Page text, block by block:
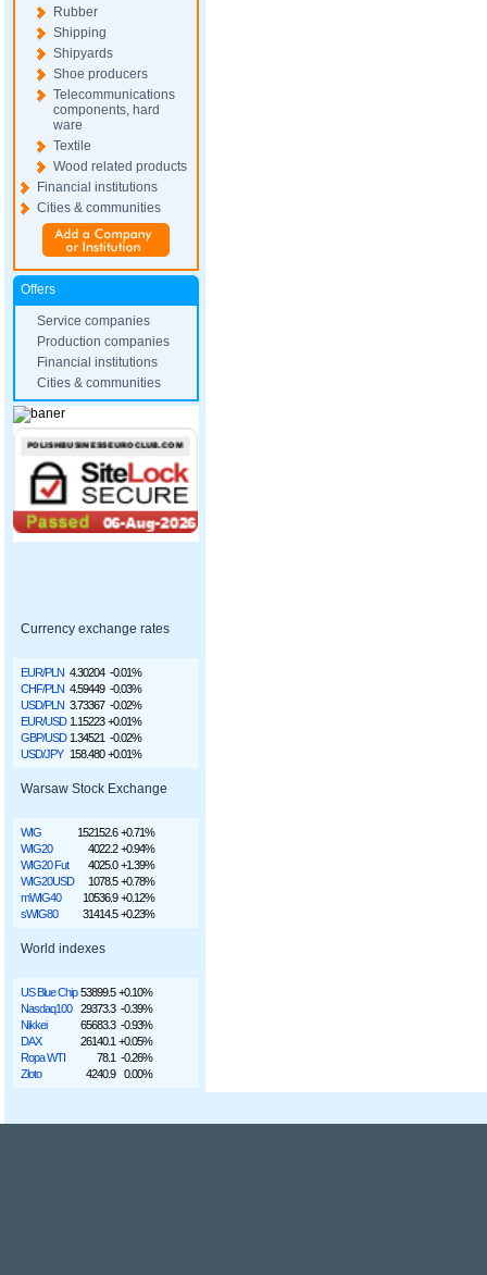
Rubber
Shipping
Shipyards
Shoe producers
Telecommunications
components, hard
ware
Textile
Wood related products
Financial institutions
Cities & communities
Offers
Service companies
Production companies
Financial institutions
Cities & communities
Currency exchange rates
EUR/PLN 4.30204 -0.01%
CHF/PLN 4.59449 -0.03%
USD/PLN 3.73367 -0.02%
EUR/USD 1.15223 +0.01%
GBP/USD 1.34521 -0.02%
USD/JPY 158.480 +0.01%
Warsaw Stock Exchange
WIG 152152.6 +0.71%
WIG20
4022.2 +0.94%
WIG20 Fut
4025.0 +1.39%
WIG20USD
1078.5 +0.78%
mWIG40
10536.9 +0.12%
sWIG80
31414.5 +0.23%
World indexes
US Blue Chip 53899.5 +0.10%
Nasdaq100
29373.3 -0.39%
Nikkei
65683.3 -0.93%
DAX
26140.1 +0.05%
Ropa WTI
78.1 -0.26%
Złoto
4240.9 0.00%